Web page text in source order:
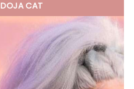
DOJA CAT